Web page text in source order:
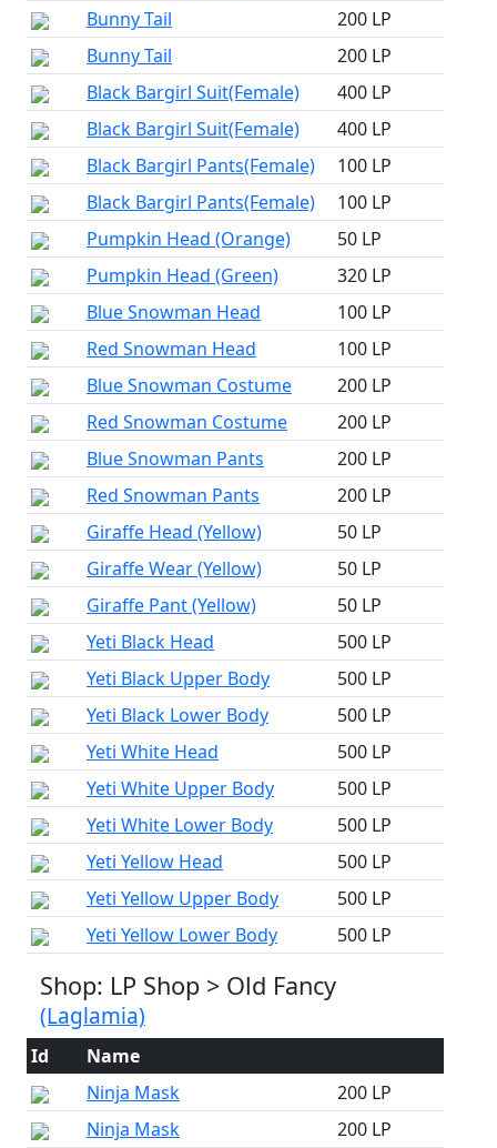
Bunny Tail
200 LP
Bunny Tail
200 LP
Black Bargirl Suit(Female)
400 LP
Black Bargirl Suit(Female)
400 LP
Black Bargirl Pants(Female)
100 LP
Black Bargirl Pants(Female)
100 LP
Pumpkin Head (Orange)
50 LP
Pumpkin Head (Green)
320 LP
Blue Snowman Head
100 LP
Red Snowman Head
100 LP
Blue Snowman Costume
200 LP
Red Snowman Costume
200 LP
Blue Snowman Pants
200 LP
Red Snowman Pants
200 LP
Giraffe Head (Yellow)
50 LP
Giraffe Wear (Yellow)
50 LP
Giraffe Pant (Yellow)
50 LP
Yeti Black Head
500 LP
Yeti Black Upper Body
500 LP
Yeti Black Lower Body
500 LP
Yeti White Head
500 LP
Yeti White Upper Body
500 LP
Yeti White Lower Body
500 LP
Yeti Yellow Head
500 LP
Yeti Yellow Upper Body
500 LP
Yeti Yellow Lower Body
500 LP
Shop: LP Shop > Old Fancy
(Laglamia)
Id
Name
Ninja Mask
200 LP
Ninja Mask
200 LP